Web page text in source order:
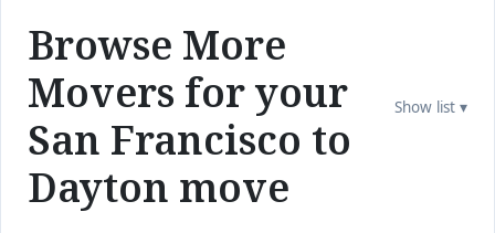
Browse More
Movers for your
San Francisco to
Dayton move
Show list ▾